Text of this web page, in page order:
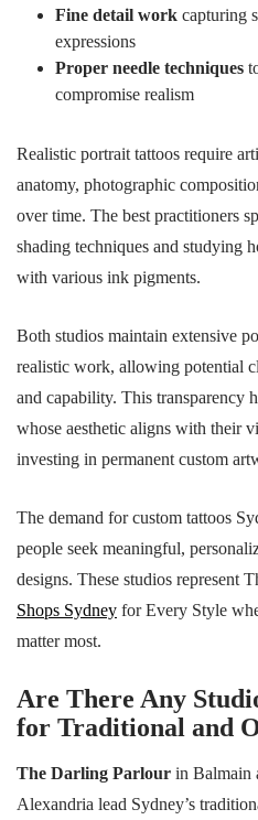
Fine detail work capturing
expressions
Proper needle techniques
compromise realism
Realistic portrait tattoos require
anatomy, photographic
over time. The best practitioners
shading techniques and studying
with various ink pigments.
Both studios maintain extensive
realistic work, allowing potential
and capability. This transparency
whose aesthetic aligns with their
investing in permanent custom
The demand for custom tattoos
people seek meaningful,
designs. These studios represent
Shops Sydney for Every Style
matter most.
Are There Any
for Traditional and
The Darling Parlour in Balmain
Alexandria lead Sydney’s